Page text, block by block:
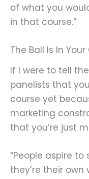
of what you
in that course.”
The Ball Is In
If I were to tell
panelists that
course yet
marketing
that you’re just
“People aspire
they’re their